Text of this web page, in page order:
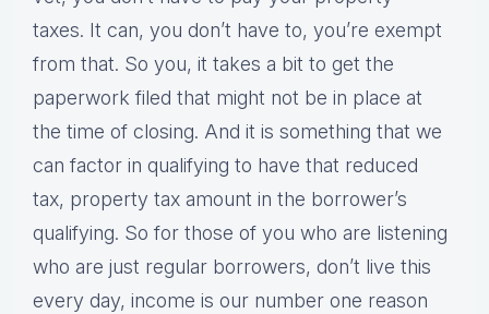
taxes. It can, you don’t have to, you’re exempt
from that. So you, it takes a bit to get the
paperwork filed that might not be in place at
the time of closing. And it is something that we
can factor in qualifying to have that reduced
tax, property tax amount in the borrower’s
qualifying. So for those of you who are listening
who are just regular borrowers, don’t live this
every day, income is our number one reason